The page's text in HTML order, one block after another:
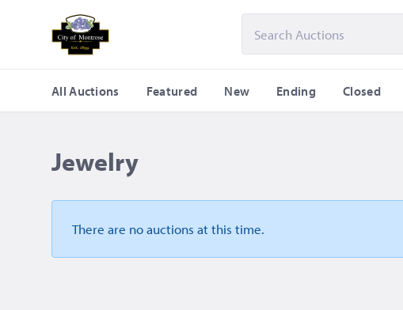
All Auctions Featured New Ending Closed
Jewelry
There are no auctions at this time.